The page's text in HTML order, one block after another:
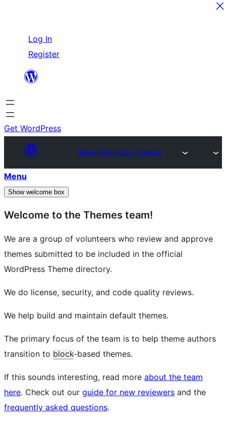
content
Log In
Register
Get WordPress
Make WordPress Themes
Menu
Show welcome box
Welcome to the Themes team!
We are a group of volunteers who review and approve
themes submitted to be included in the official
WordPress Theme directory.
We do license, security, and code quality reviews.
We help build and maintain default themes.
The primary focus of the team is to help theme authors
transition to block-based themes.
If this sounds interesting, read more about the team
here. Check out our guide for new reviewers and the
frequently asked questions.